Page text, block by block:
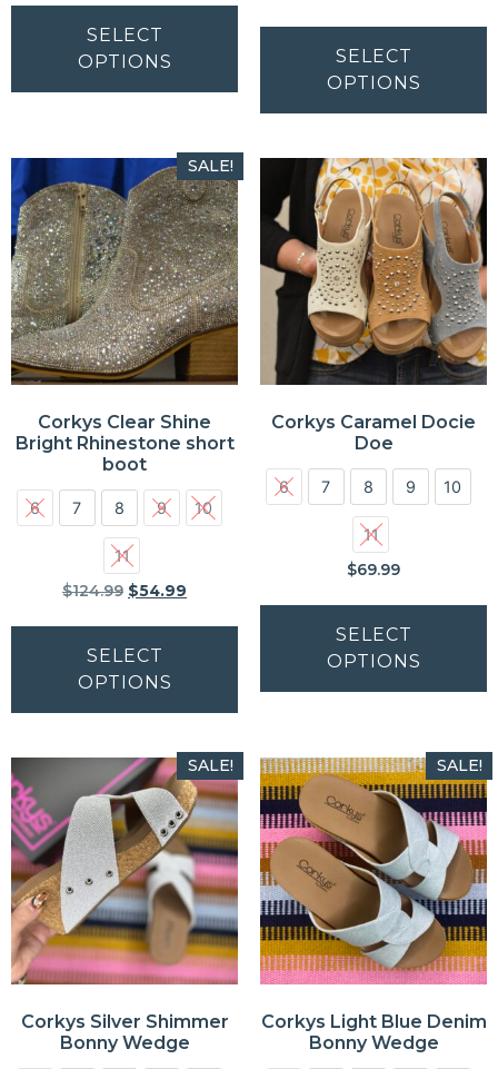
SELECT
OPTIONS
SELECT
OPTIONS
SALE!
Corkys Clear Shine
Bright Rhinestone short
boot
6 7 8 9 10
11
$124.99 $54.99
SELECT
OPTIONS
Corkys Caramel Docie
Doe
6 7 8 9 10
11
$69.99
SELECT
OPTIONS
SALE!
Corkys Silver Shimmer
Bonny Wedge
SALE!
Corkys Light Blue Denim
Bonny Wedge